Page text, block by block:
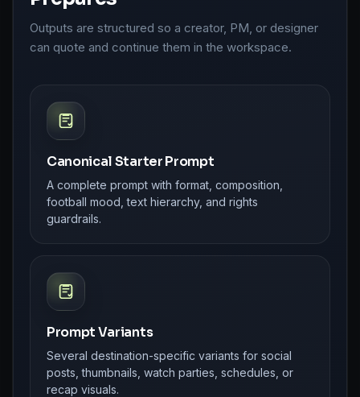
Outputs are structured so a creator, PM, or designer
can quote and continue them in the workspace.
Canonical Starter Prompt
A complete prompt with format, composition,
football mood, text hierarchy, and rights
guardrails.
Prompt Variants
Several destination-specific variants for social
posts, thumbnails, watch parties, schedules, or
recap visuals.